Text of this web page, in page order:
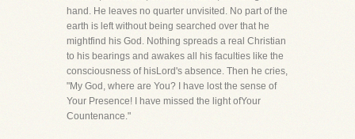
hand. He leaves no quarter unvisited. No part of the
earth is left without being searched over that he
mightfind his God. Nothing spreads a real Christian
to his bearings and awakes all his faculties like the
consciousness of hisLord's absence. Then he cries,
"My God, where are You? I have lost the sense of
Your Presence! I have missed the light ofYour
Countenance."